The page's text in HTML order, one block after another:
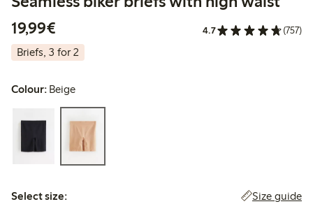
19,99€
4.7 (757)
Briefs, 3 for 2
Colour: Beige
Select size:
Select size: Size guide